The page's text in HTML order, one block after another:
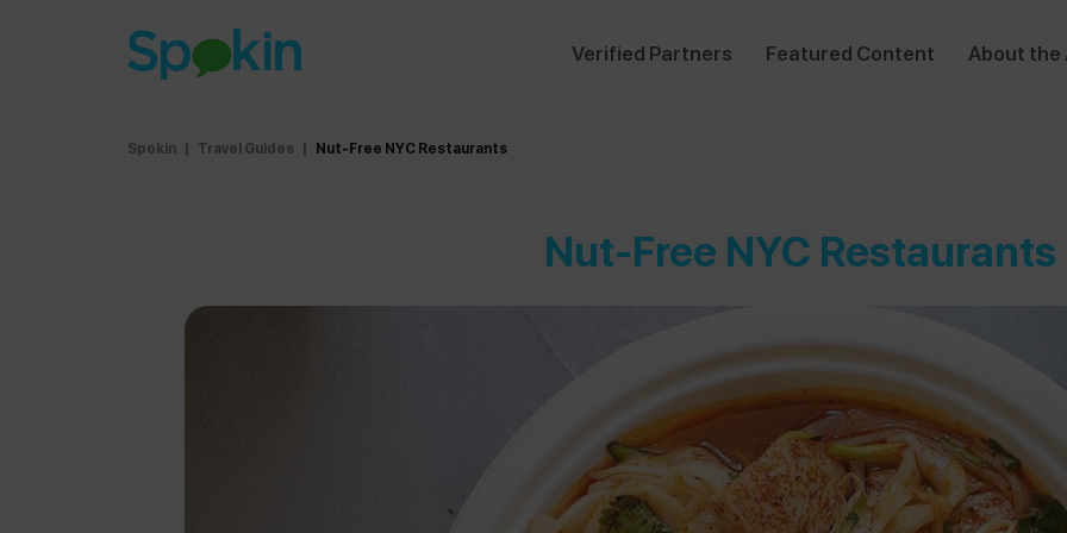
Verified Partners Featured Content About the
Spokin | Travel Guides | Nut-Free NYC Restaurants
Nut-Free NYC Restaurants